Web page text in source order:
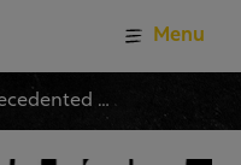
Unprecedented Copy The Best Brand Writing Of 2020
Menu